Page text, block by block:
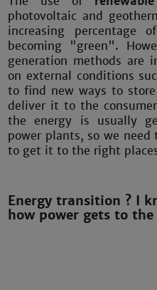
photovoltaic and
increasing percentage
becoming "green".
generation methods are
on external conditions
to find new ways to
deliver it to the
the energy is usually
power plants, so we
to get it to the right
Energy transition ? I
how power gets to the